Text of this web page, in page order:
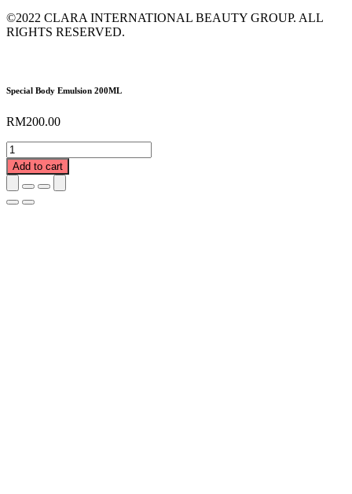
©2022 CLARA INTERNATIONAL BEAUTY GROUP. ALL
RIGHTS RESERVED.
Special Body Emulsion 200ML
RM200.00
Special
Body
Emulsion
200ML
quantity
Add to cart